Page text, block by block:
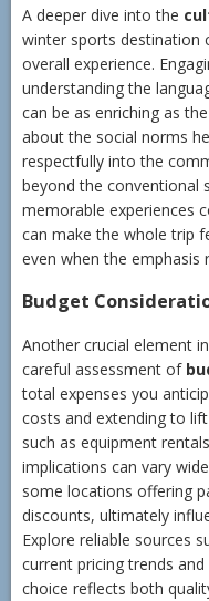
A deeper dive into the
winter sports destination
overall experience.
understanding the
can be as enriching as
about the social norms
respectfully into the
beyond the conventional
memorable experiences
can make the whole trip
even when the emphasis
Budget
Another crucial element
careful assessment of
total expenses you
costs and extending to
such as equipment
implications can vary
some locations offering
discounts, ultimately
Explore reliable sources
current pricing trends
choice reflects both